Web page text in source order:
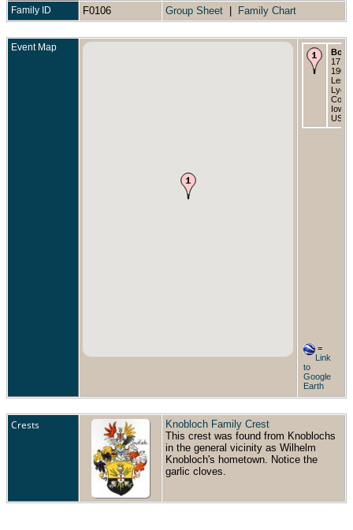
Family ID F0106 Group Sheet Family Chart
Event Map Born
17
1901
Lyon
Iowa,
USA
=
Link
to
Google
Earth
Crests
Knobloch Family Crest
This crest was found from Knoblochs
in the general vicinity as Wilhelm
Knobloch's hometown. Notice the
garlic cloves.